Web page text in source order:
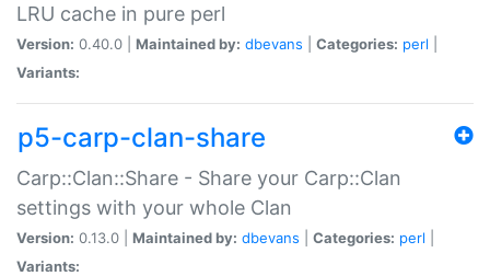
LRU cache in pure perl
Version: 0.40.0 | Maintained by: dbevans Categories: perl
Variants:
p5-carp-clan-share
Carp::Clan::Share - Share your Carp::Clan
settings with your whole Clan
Version: 0.13.0 | Maintained by: dbevans Categories: perl
Variants: